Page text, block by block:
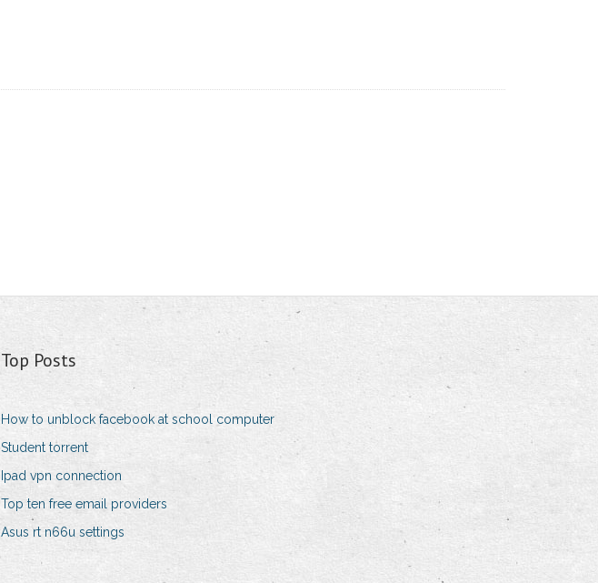
Top Posts
How to unblock facebook at school computer
Student torrent
Ipad vpn connection
Top ten free email providers
Asus rt n66u settings